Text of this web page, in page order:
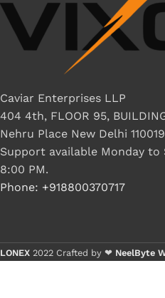
Caviar Enterprises LLP
404 4th, FLOOR 95,
Nehru Place New Delhi 110019
Support available Monday to
8:00 PM.
Phone: +918800370717
LONEX 2022 Crafted by ❤ NeelByte